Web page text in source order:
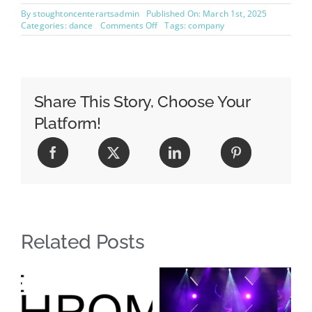
Bystoughtoncenterartsadmin
Published On: March 1st, 2025
Categories:dance Comments Offon
Curious
Tags:company
Share This Story, Choose Your
Platform!
Related Posts